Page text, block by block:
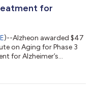
for
)--Alzheon awarded $47
on Aging for Phase 3
for Alzheimer’s